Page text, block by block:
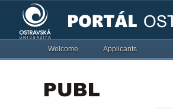
Welcome Applicants